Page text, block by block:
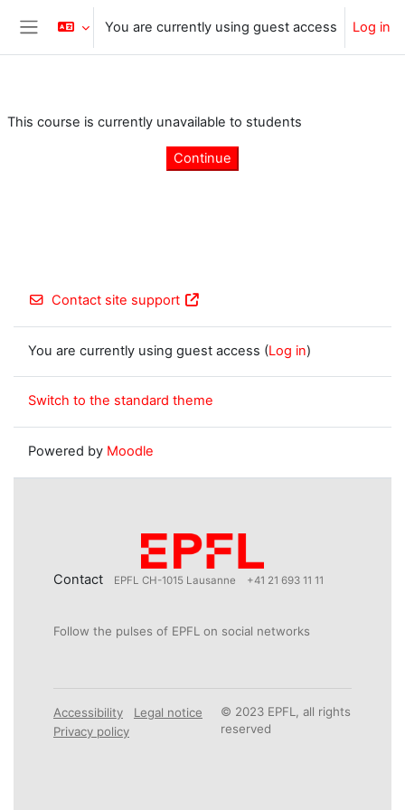
Skip to main content
Side panel
You are currently using guest access Log in
This course is currently unavailable to students
Continue
Contact site support
You are currently using guest access (Log in)
Switch to the standard theme
Powered by Moodle
Contact EPFL CH-1015 Lausanne +41 21 693 11 11
Follow the pulses of EPFL on social networks
Accessibility
Legal notice
Privacy policy
© 2023 EPFL, all rights
reserved